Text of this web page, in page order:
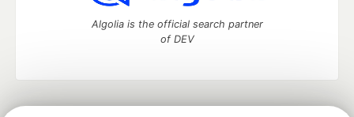
Algolia is the official search partner
of DEV